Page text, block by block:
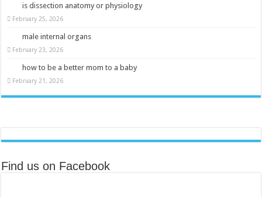
is dissection anatomy or physiology
February 25, 2026
male internal organs
February 23, 2026
how to be a better mom to a baby
February 21, 2026
Find us on Facebook